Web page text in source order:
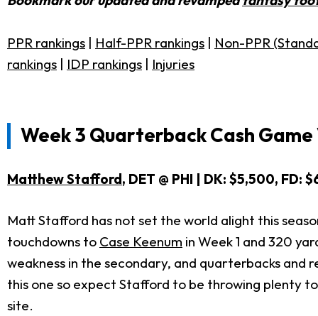
PPR rankings | Half-PPR rankings | Non-PPR
rankings | IDP rankings | Injuries
Week 3 Quarterback Cash Game
Matthew Stafford, DET @ PHI | DK: $5,500, FD:
Matt Stafford has not set the world alight this
touchdowns to Case Keenum in Week 1 and 320
weakness in the secondary, and quarterbacks and
this one so expect Stafford to be throwing plenty
site.